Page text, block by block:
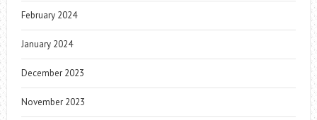
February 2024
January 2024
December 2023
November 2023